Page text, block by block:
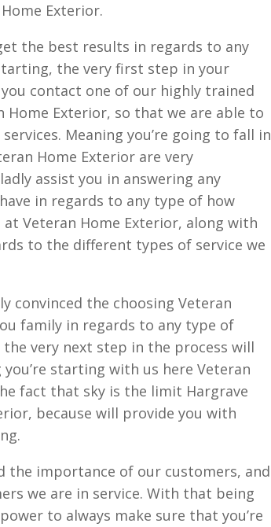
Exterior.
the best results in regards to any
the very first step in your
contact one of our highly trained
Home Exterior, so that we are able to
Meaning you’re going to fall in
Home Exterior are very
assist you in answering any
in regards to any type of how
Veteran Home Exterior, along with
to the different types of service we
convinced the choosing Veteran
family in regards to any type of
very next step in the process will
starting with us here Veteran
fact that sky is the limit Hargrave
because will provide you with
the importance of our customers, and
we are in service. With that being
to always make sure that you’re